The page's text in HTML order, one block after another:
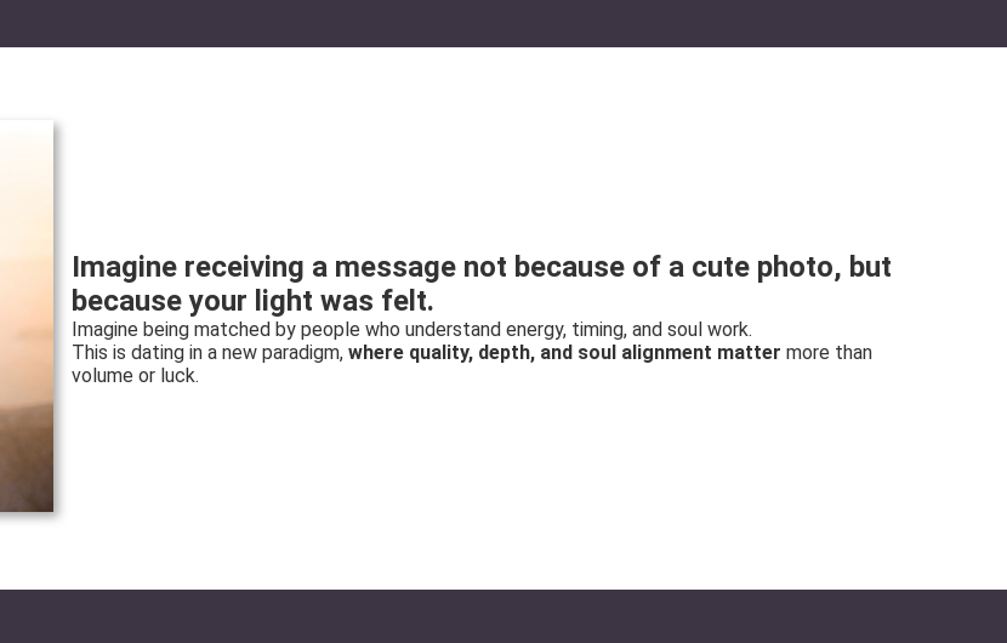
Imagine receiving a message not because of a cute photo, but
because your light was felt.
Imagine being matched by people who understand energy, timing, and soul work.
This is dating in a new paradigm, where quality, depth, and soul alignment matter more than
volume or luck.